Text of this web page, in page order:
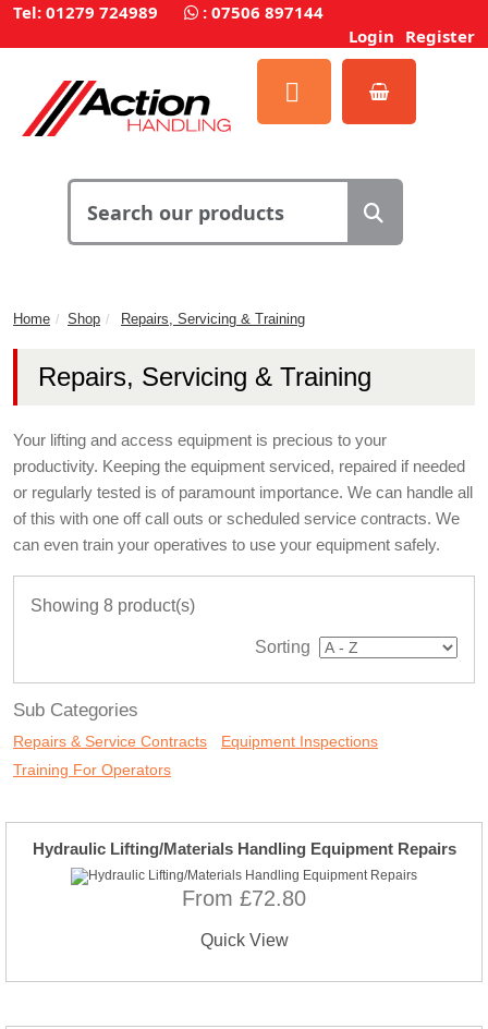
Tel: 01279 724989 : 07506 897144
Login Register
Home Shop Repairs, Servicing & Training
Repairs, Servicing & Training
Your lifting and access equipment is precious to your
productivity. Keeping the equipment serviced, repaired if needed
or regularly tested is of paramount importance. We can handle all
of this with one off call outs or scheduled service contracts. We
can even train your operatives to use your equipment safely.
Showing 8 product(s)
Sorting
Sub Categories
Repairs & Service Contracts
Equipment Inspections
Training For Operators
Hydraulic Lifting/Materials Handling Equipment Repairs
From £72.80
Quick View